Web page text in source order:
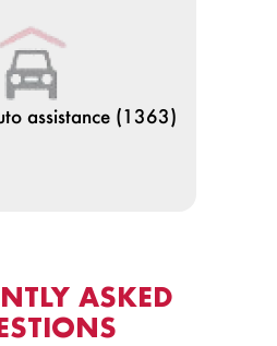
assistance (1363)
ASKED